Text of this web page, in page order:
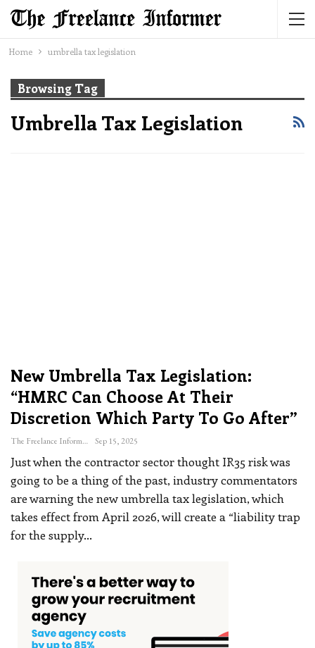
Home umbrella tax legislation
Browsing Tag
Umbrella Tax Legislation
New Umbrella Tax Legislation:
“HMRC Can Choose At Their
Discretion Which Party To Go After”
The Freelance Informer Sep 15, 2025
Just when the contractor sector thought IR35 risk was
going to be a thing of the past, industry commentators
are warning the new umbrella tax legislation, which
takes effect from April 2026, will create a “liability trap
for the supply…